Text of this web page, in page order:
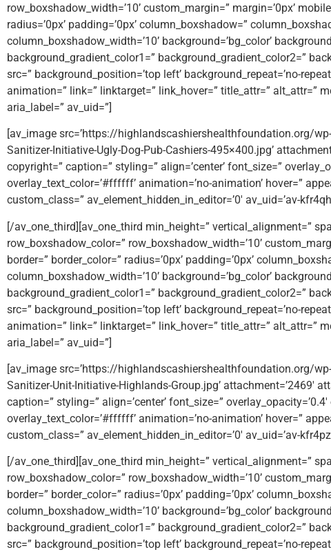
row_boxshadow_width=’10’ custom_margin=” margin=’0px’
radius=’0px’ padding=’0px’ column_boxshadow=”
column_boxshadow_width=’10’ background=’bg_color’
background_gradient_color1=” background_gradient_color2=”
src=” background_position=’top left’ background_repeat=’no-
animation=” link=” linktarget=” link_hover=” title_attr=” alt_attr=”
aria_label=” av_uid=”]
[av_image src=’https://highlandscashiershealthfoundation.org/
Sanitizer-Initiative-Ugly-Dog-Pub-Cashiers-495×400.jpg’
copyright=” caption=” styling=” align=’center’ font_size=”
overlay_text_color=’#ffffff’ animation=’no-animation’ hover=”
custom_class=” av_element_hidden_in_editor=’0′ av_uid=’av-
[/av_one_third][av_one_third min_height=” vertical_alignment=”
row_boxshadow_color=” row_boxshadow_width=’10’
border=” border_color=” radius=’0px’ padding=’0px’
column_boxshadow_width=’10’ background=’bg_color’
background_gradient_color1=” background_gradient_color2=”
src=” background_position=’top left’ background_repeat=’no-
animation=” link=” linktarget=” link_hover=” title_attr=” alt_attr=”
aria_label=” av_uid=”]
[av_image src=’https://highlandscashiershealthfoundation.org/
Sanitizer-Unit-Initiative-Highlands-Group.jpg’ attachment=’2469′
caption=” styling=” align=’center’ font_size=”
overlay_text_color=’#ffffff’ animation=’no-animation’ hover=”
custom_class=” av_element_hidden_in_editor=’0′ av_uid=’av-
[/av_one_third][av_one_third min_height=” vertical_alignment=”
row_boxshadow_color=” row_boxshadow_width=’10’
border=” border_color=” radius=’0px’ padding=’0px’
column_boxshadow_width=’10’ background=’bg_color’
background_gradient_color1=” background_gradient_color2=”
src=” background_position=’top left’ background_repeat=’no-